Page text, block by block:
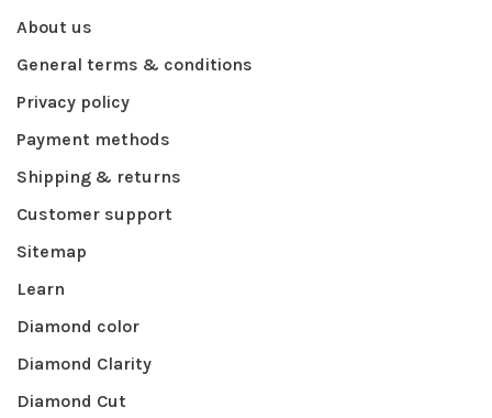
About us
General terms & conditions
Privacy policy
Payment methods
Shipping & returns
Customer support
Sitemap
Learn
Diamond color
Diamond Clarity
Diamond Cut